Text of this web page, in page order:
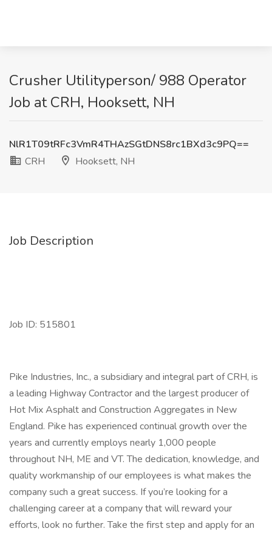
Crusher Utilityperson/ 988 Operator
Job at CRH, Hooksett, NH
NlR1T09tRFc3VmR4THAzSGtDNS8rc1BXd3c9PQ==
CRH
Hooksett, NH
Job Description
Job ID: 515801
Pike Industries, Inc., a subsidiary and integral part of CRH, is
a leading Highway Contractor and the largest producer of
Hot Mix Asphalt and Construction Aggregates in New
England. Pike has experienced continual growth over the
years and currently employs nearly 1,000 people
throughout NH, ME and VT. The dedication, knowledge, and
quality workmanship of our employees is what makes the
company such a great success. If you’re looking for a
challenging career at a company that will reward your
efforts, look no further. Take the first step and apply for an